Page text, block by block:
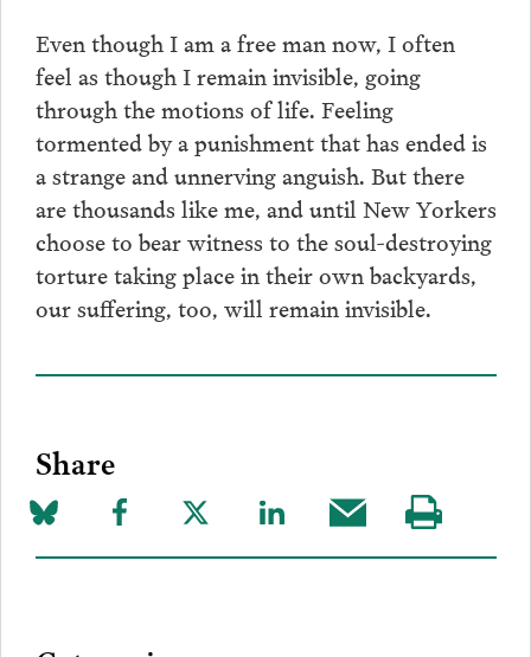
Even though I am a free man now, I often
feel as though I remain invisible, going
through the motions of life. Feeling
tormented by a punishment that has ended is
a strange and unnerving anguish. But there
are thousands like me, and until New Yorkers
choose to bear witness to the soul-destroying
torture taking place in their own backyards,
our suffering, too, will remain invisible.
Share
Share
on
Share
to
Share
to
Share
to
Share
this
Visit
our